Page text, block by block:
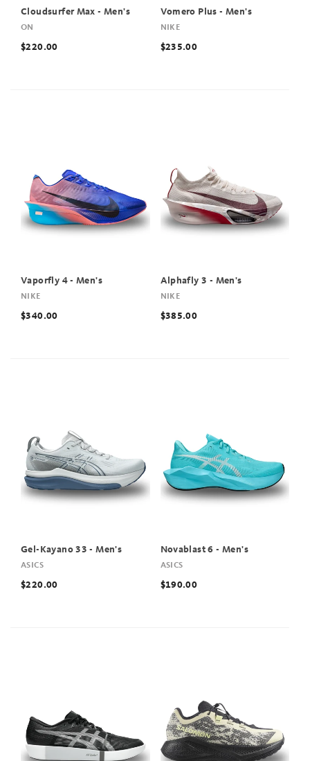
Cloudsurfer Max - Men's
ON
$220.00
Vomero Plus - Men's
NIKE
$235.00
Vaporfly 4 - Men's
NIKE
$340.00
Alphafly 3 - Men's
NIKE
$385.00
Gel-Kayano 33 - Men's
ASICS
$220.00
Novablast 6 - Men's
ASICS
$190.00